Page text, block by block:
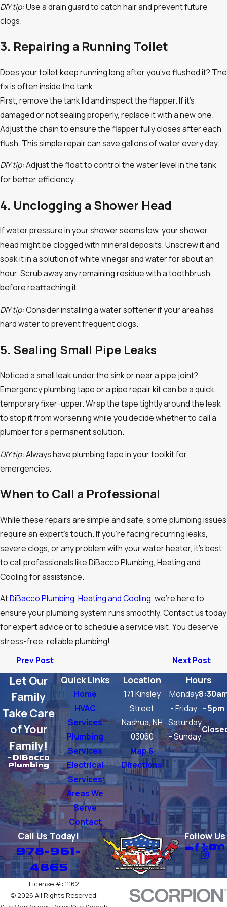
DIY tip:Use a drain guard to catch hair and prevent future
clogs.
3. Repairing a Running Toilet
Does your toilet keep running long after you’ve flushed it? The
fix is often inside the tank.
First, remove the tank lid and inspect the flapper. If it’s
damaged or not sealing properly, replace it with a new one.
Adjust the chain to ensure the flapper fully closes after each
flush. This simple repair can save gallons of water every day.
DIY tip:Adjust the float to control the water level in the tank
for better efficiency.
4. Unclogging a Shower Head
If water pressure in your shower seems low, your shower
head might be clogged with mineral deposits. Unscrew it and
soak it in a solution of white vinegar and water for about an
hour. Scrub away any remaining residue with a toothbrush
before reattaching it.
DIY tip:Consider installing a water softener if your area has
hard water to prevent frequent clogs.
5. Sealing Small Pipe Leaks
Noticed a small leak under the sink or near a pipe joint?
Emergency plumbing tape or a pipe repair kit can be a quick,
temporary fixer-upper. Wrap the tape tightly around the leak
to stop it from worsening while you decide whether to call a
plumber for a permanent solution.
DIY tip:Always have plumbing tape in your toolkit for
emergencies.
When to Call a Professional
While these repairs are simple and safe, some plumbing issues
require an expert’s touch. If you’re facing recurring leaks,
severe clogs, or any problem with your water heater, it’s best
to call professionals like DiBacco Plumbing, Heating and
Cooling for assistance.
AtDiBacco Plumbing, Heating and Cooling, we’re here to
ensure your plumbing system runs smoothly. Contact us today
for expert advice or to schedule a service visit. You deserve
stress-free, reliable plumbing!
Prev Post
Next Post
Quick Links
Home
HVAC
Services
Plumbing
Services
Electrical
Services
Areas We
Serve
Contact
Location
171 Kinsley
Street
Nashua, NH
03060
Map &
Directions
Hours
Monday
- Friday - 5pm
Saturday
- Sunday
Let Our
Family
Take Care
of Your
Family!
- DiBacco
Plumbing
Call Us Today!
978-961-
4865
Follow Us
License #: 11162
© 2026 All Rights Reserved.